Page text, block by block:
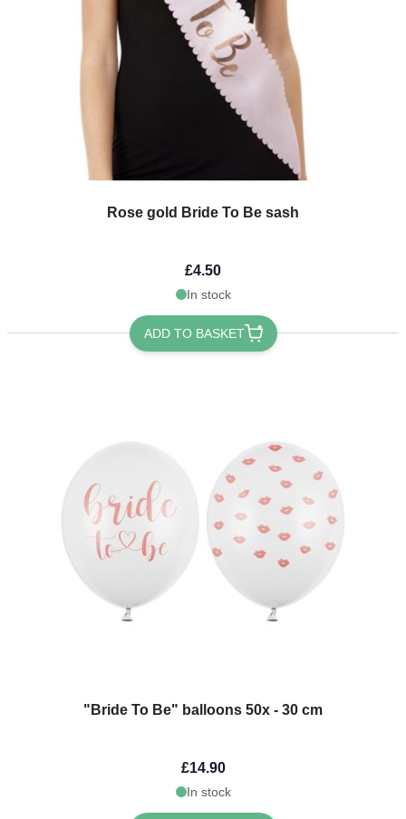
Rose gold Bride To Be sash
£4.50
In stock
ADD TO BASKET
"Bride To Be" balloons 50x - 30 cm
£14.90
In stock